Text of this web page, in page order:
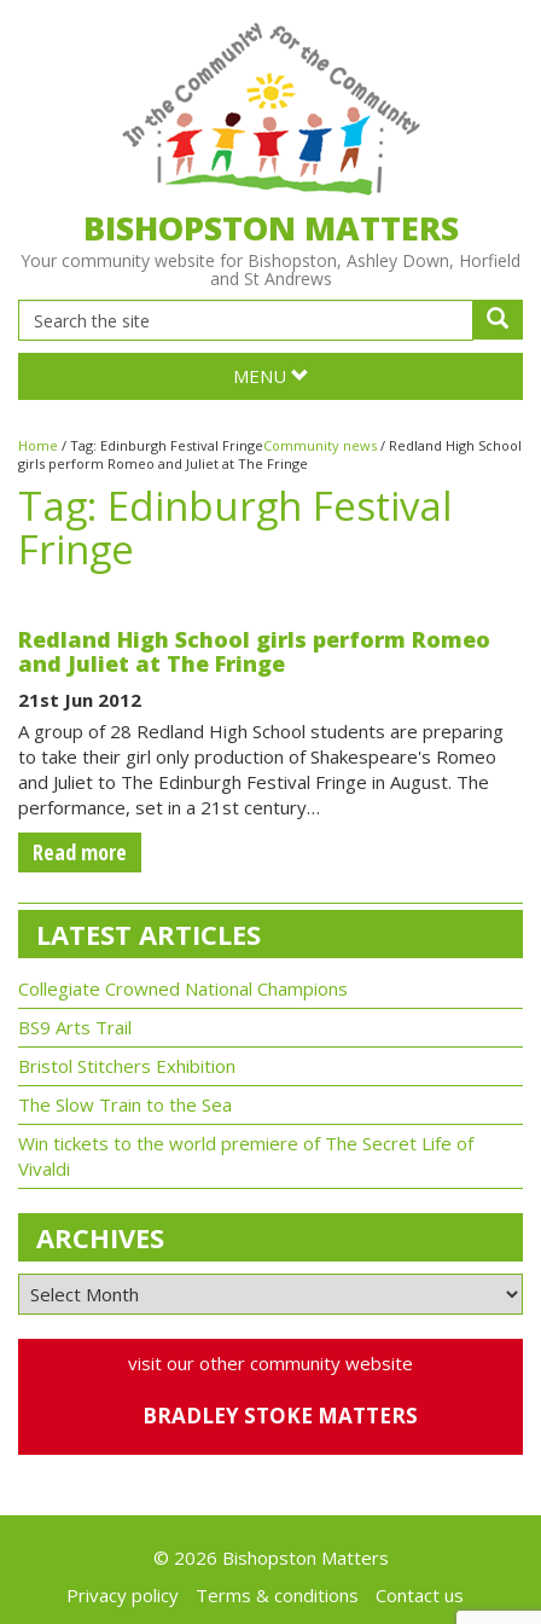
BISHOPSTON MATTERS
Your community website for Bishopston, Ashley Down, Horfield
and St Andrews
MENU
Home / Tag: Edinburgh Festival FringeCommunity news / Redland High School
girls perform Romeo and Juliet at The Fringe
Tag: Edinburgh Festival
Fringe
Redland High School girls perform Romeo
and Juliet at The Fringe
21st Jun 2012
A group of 28 Redland High School students are preparing
to take their girl only production of Shakespeare's Romeo
and Juliet to The Edinburgh Festival Fringe in August. The
performance, set in a 21st century…
Read more
LATEST ARTICLES
Collegiate Crowned National Champions
BS9 Arts Trail
Bristol Stitchers Exhibition
The Slow Train to the Sea
Win tickets to the world premiere of The Secret Life of
Vivaldi
ARCHIVES
visit our other community website
BRADLEY STOKE MATTERS
© 2026 Bishopston Matters
Privacy policy
Terms & conditions
Contact us